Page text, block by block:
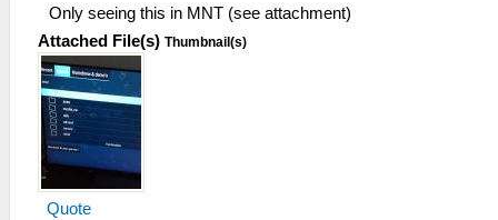
Only seeing this in MNT (see attachment)
Attached File(s) Thumbnail(s)
Quote